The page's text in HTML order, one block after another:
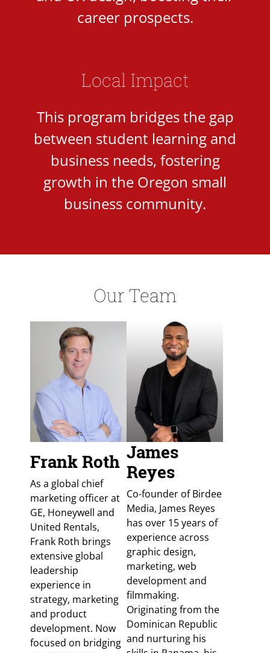
career prospects.
Local Impact
This program bridges the gap
between student learning and
business needs, fostering
growth in the Oregon small
business community.
Our Team
Frank Roth
As a global chief
marketing officer at
GE, Honeywell and
United Rentals,
Frank Roth brings
extensive global
leadership
experience in
strategy, marketing
and product
development. Now
focused on bridging
James
Reyes
Co-founder of Birdee
Media, James Reyes
has over 15 years of
experience across
graphic design,
marketing, web
development and
filmmaking.
Originating from the
Dominican Republic
and nurturing his